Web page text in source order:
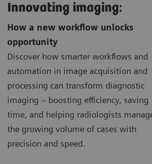
Innovating imaging:
How a new workflow unlocks
opportunity
Discover how smarter workflows and
automation in image acquisition and
processing can transform diagnostic
imaging – boosting efficiency, saving
time, and helping radiologists
the growing volume of cases with
precision and speed.